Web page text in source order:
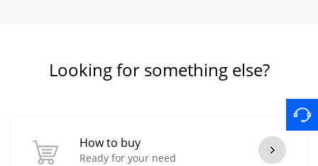
Looking for something else?
How to buy
Ready for your need